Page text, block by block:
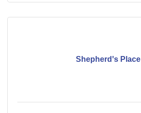
Shepherd's Place